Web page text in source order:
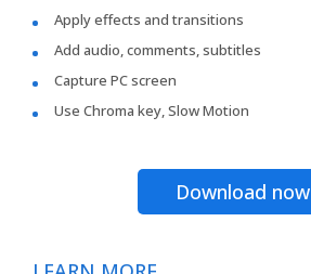
Apply effects and transitions
Add audio, comments, subtitles
Capture PC screen
Use Chroma key, Slow Motion
Download now